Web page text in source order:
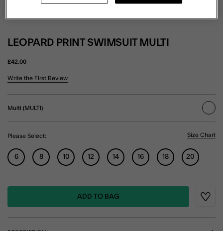
LEOPARD PRINT SWIMSUIT MULTI
£42.00
5 out of 5 Customer Rating
Write the First Review
Multi (MULTI)
Please Select: Size Chart
6 8 10 12 14 16 18 20
ADD TO BAG